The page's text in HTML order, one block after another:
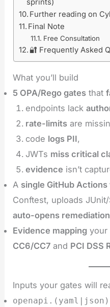
Further reading on
Final Note
Free Consultation
🔐 Frequently Asked
What you’ll build
5 OPA/Rego gates that
endpoints lack
rate-limitsare
code logs PII,
JWTs miss critical
evidence isn’t
A single GitHub
Conftest, uploads
auto-opens
Evidence mapping your
CC6/CC7 and PCI DSS
Inputs your gates will
openapi.(yaml|json)